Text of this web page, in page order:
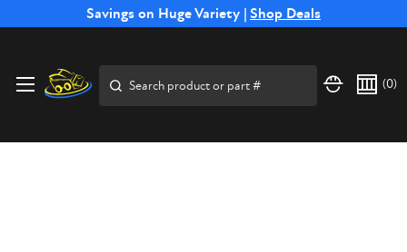
Savings on Huge Variety | Shop Deals
Free Shipping on Select SSB Attachments |Shop Now
(0)